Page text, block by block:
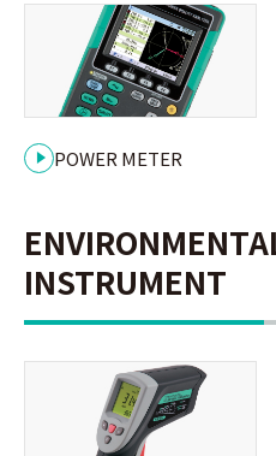
POWER METER
INSTRUMENT